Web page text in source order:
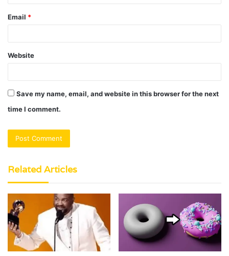
Email *
Website
Save my name, email, and website in this browser for the next
time I comment.
Related Articles